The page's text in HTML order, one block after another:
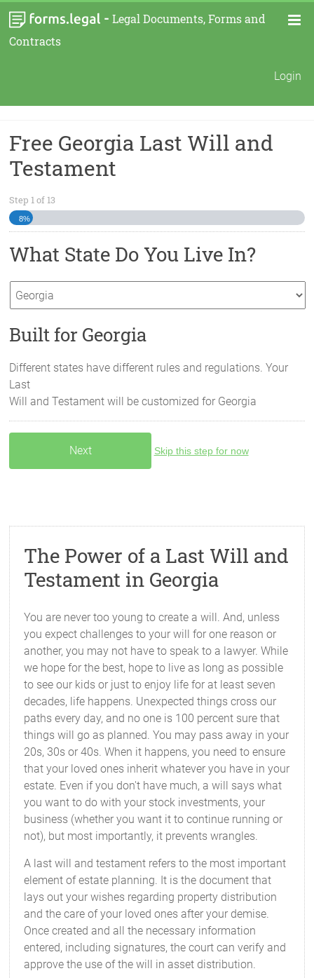
- Legal Documents, Forms and
Contracts
Login
Free Georgia Last Will and
Testament
Step 1of 13
8%
What State Do You Live In?
Built for Georgia
Different states have different rules and regulations. Your
Last
Will and Testament will be customized for Georgia
Skip this step for now
The Power of a Last Will and
Testament in Georgia
You are never too young to create a will. And, unless
you expect challenges to your will for one reason or
another, you may not have to speak to a lawyer. While
we hope for the best, hope to live as long as possible
to see our kids or just to enjoy life for at least seven
decades, life happens. Unexpected things cross our
paths every day, and no one is 100 percent sure that
things will go as planned. You may pass away in your
20s, 30s or 40s. When it happens, you need to ensure
that your loved ones inherit whatever you have in your
estate. Even if you don't have much, a will says what
you want to do with your stock investments, your
business (whether you want it to continue running or
not), but most importantly, it prevents wrangles.
A last will and testament refers to the most important
element of estate planning. It is the document that
lays out your wishes regarding property distribution
and the care of your loved ones after your demise.
Once created and all the necessary information
entered, including signatures, the court can verify and
approve the use of the will in asset distribution.